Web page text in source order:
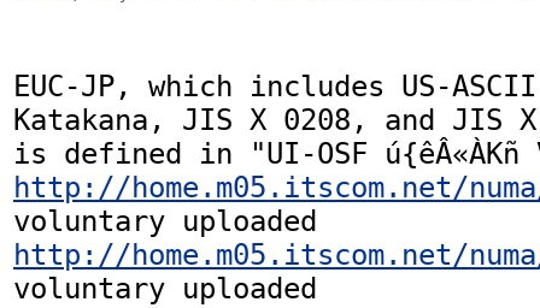
EUC-JP, which includes US-
Katakana, JIS X 0208, and JIS
http://home.m05.itscom.net/
http://home.m05.itscom.net/
voluntary uploaded